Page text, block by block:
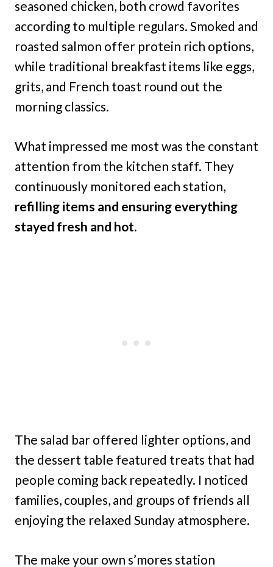
seasoned chicken, both crowd favorites
according to multiple regulars. Smoked and
roasted salmon offer protein rich options,
while traditional breakfast items like eggs,
grits, and French toast round out the
morning classics.
What impressed me most was the constant
attention from the kitchen staff. They
continuously monitored each station,
refilling items and ensuring everything
stayed fresh and hot.
The salad bar offered lighter options, and
the dessert table featured treats that had
people coming back repeatedly. I noticed
families, couples, and groups of friends all
enjoying the relaxed Sunday atmosphere.
The make your own s’mores station